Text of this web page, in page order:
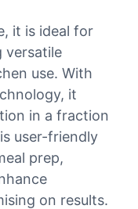
it is ideal for
versatile
use. With
it
in a fraction
user-friendly
prep,
on results.